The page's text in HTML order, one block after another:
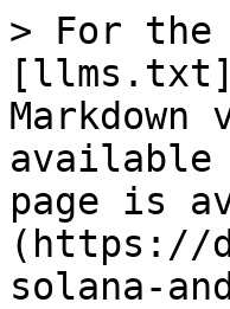
> For the
available
page is
(https://
solana-